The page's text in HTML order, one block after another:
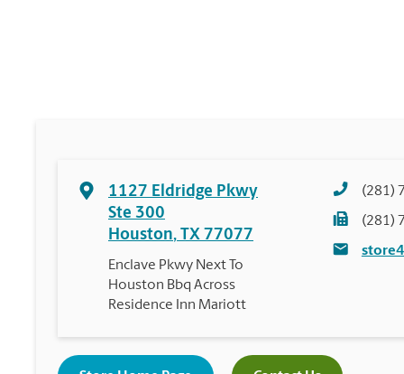
1127 Eldridge Pkwy
Ste 300
Houston, TX 77077
Enclave Pkwy Next To
Houston Bbq Across
Residence Inn Mariott
(281)
(281)